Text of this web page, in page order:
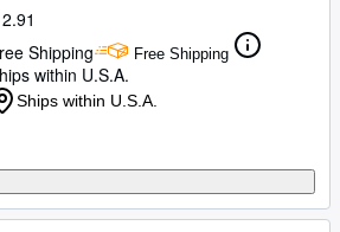
Shipping
Free Shipping
within U.S.A.
Ships within U.S.A.